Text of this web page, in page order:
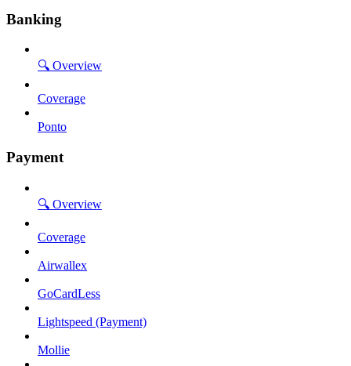
Banking
🔍 Overview
Coverage
Ponto
Payment
🔍 Overview
Coverage
Airwallex
GoCardLess
Lightspeed (Payment)
Mollie